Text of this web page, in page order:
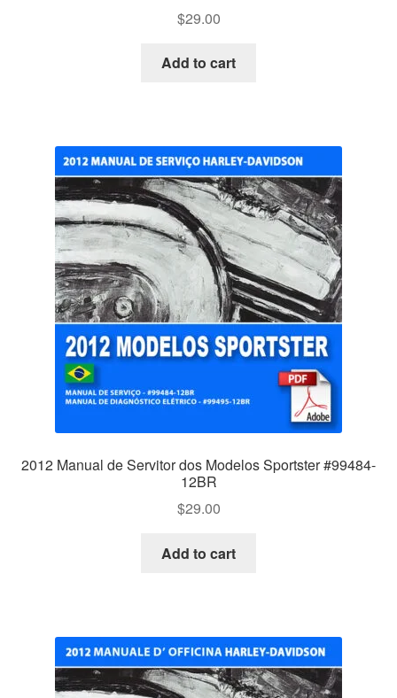
$29.00
Add to cart
2012 Manual de Servitor dos Modelos Sportster #99484-
12BR
$29.00
Add to cart